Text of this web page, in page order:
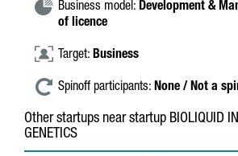
Business model: Development &
of licence
Target: Business
Spinoff participants: None / Not a
Other startups near startup BIOLIQUID
GENETICS